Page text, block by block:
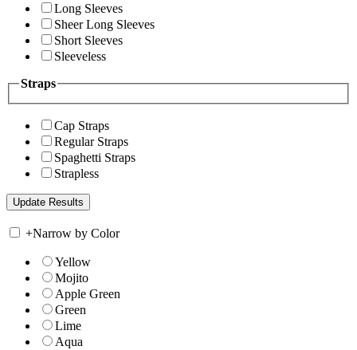
Long Sleeves
Sheer Long Sleeves
Short Sleeves
Sleeveless
Straps
Cap Straps
Regular Straps
Spaghetti Straps
Strapless
+Narrow by Color
Yellow
Mojito
Apple Green
Green
Lime
Aqua